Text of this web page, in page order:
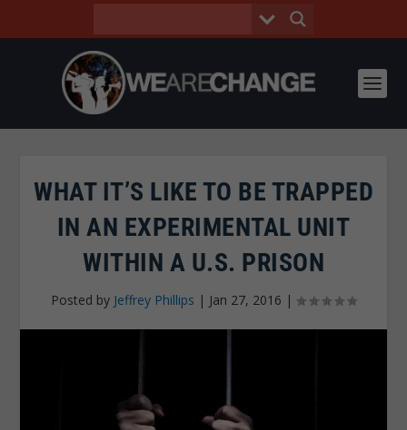
WHAT IT’S LIKE TO BE TRAPPED
IN AN EXPERIMENTAL UNIT
WITHIN A U.S. PRISON
Posted by Jeffrey Phillips | Jan 27, 2016 |